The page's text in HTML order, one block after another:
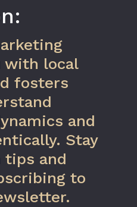
with local
fosters
and
Stay
tips and
to